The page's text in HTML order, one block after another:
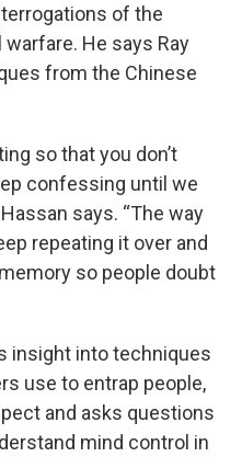
of the
He says Ray
from the Chinese
so that you don’t
confessing until we
says. “The way
repeating it over and
so people doubt
insight into techniques
use to entrap people,
and asks questions
mind control in